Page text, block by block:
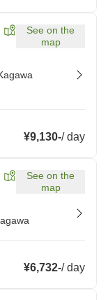
See on the
map
¥9,130-/day
See on the
map
¥6,732-/day